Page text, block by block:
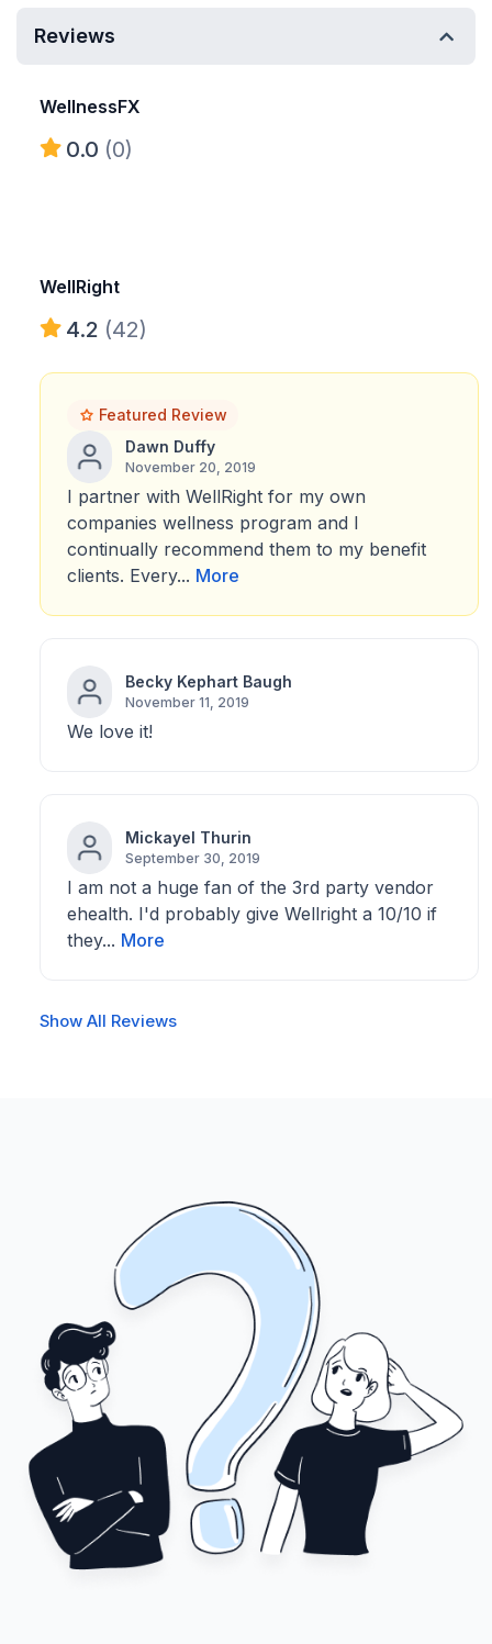
Reviews
WellnessFX
0.0 (0)
WellRight
4.2 (42)
Featured Review
Dawn Duffy
November 20, 2019
I partner with WellRight for my own
companies wellness program and I
continually recommend them to my benefit
clients. Every... More
Becky Kephart Baugh
November 11, 2019
We love it!
Mickayel Thurin
September 30, 2019
I am not a huge fan of the 3rd party vendor
ehealth. I'd probably give Wellright a 10/10 if
they... More
Show All Reviews